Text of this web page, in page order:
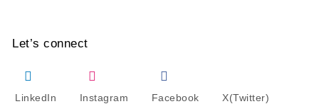
Let’s connect
LinkedIn Instagram Facebook X(Twitter)